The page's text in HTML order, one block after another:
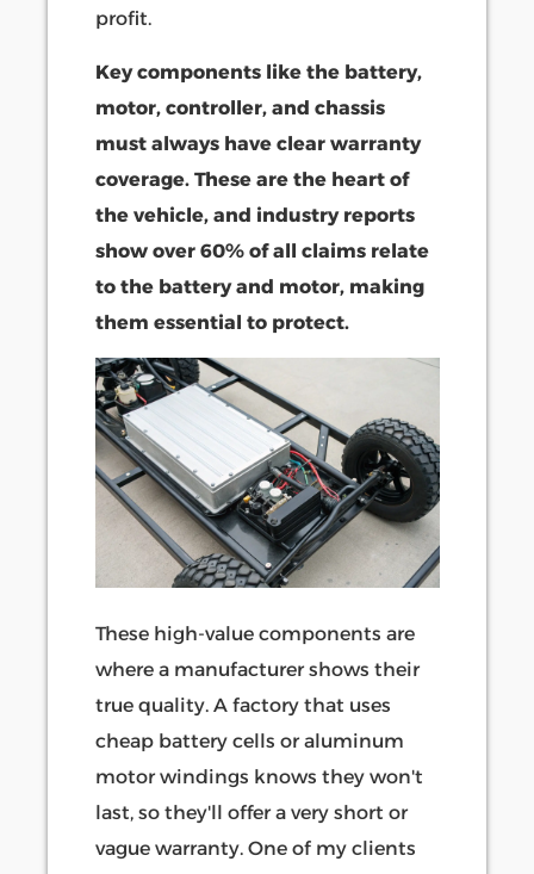
profit.
Key components like the battery,
motor, controller, and chassis
must always have clear warranty
coverage. These are the heart of
the vehicle, and industry reports
show over 60% of all claims relate
to the battery and motor, making
them essential to protect.
These high-value components are
where a manufacturer shows their
true quality. A factory that uses
cheap battery cells or aluminum
motor windings knows they won't
last, so they'll offer a very short or
vague warranty. One of my clients